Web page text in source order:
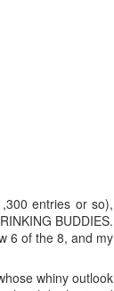
entries or so),
BUDDIES.
6 of the 8, and my
whiny outlook
and it